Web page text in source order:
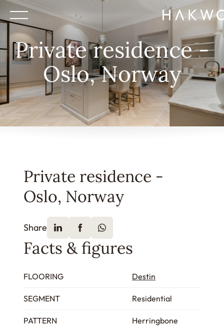
Private residence -
Oslo, Norway
Private residence -
Oslo, Norway
Share
Facts & figures
FLOORING Destin
SEGMENT Residential
PATTERN Herringbone